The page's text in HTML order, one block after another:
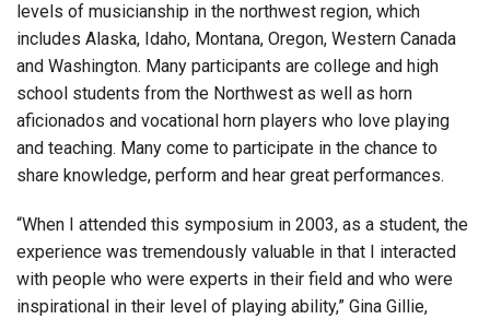
levels of musicianship in the northwest region, which
includes Alaska, Idaho, Montana, Oregon, Western Canada
and Washington. Many participants are college and high
school students from the Northwest as well as horn
aficionados and vocational horn players who love playing
and teaching. Many come to participate in the chance to
share knowledge, perform and hear great performances.
“When I attended this symposium in 2003, as a student, the
experience was tremendously valuable in that I interacted
with people who were experts in their field and who were
inspirational in their level of playing ability,” Gina Gillie,